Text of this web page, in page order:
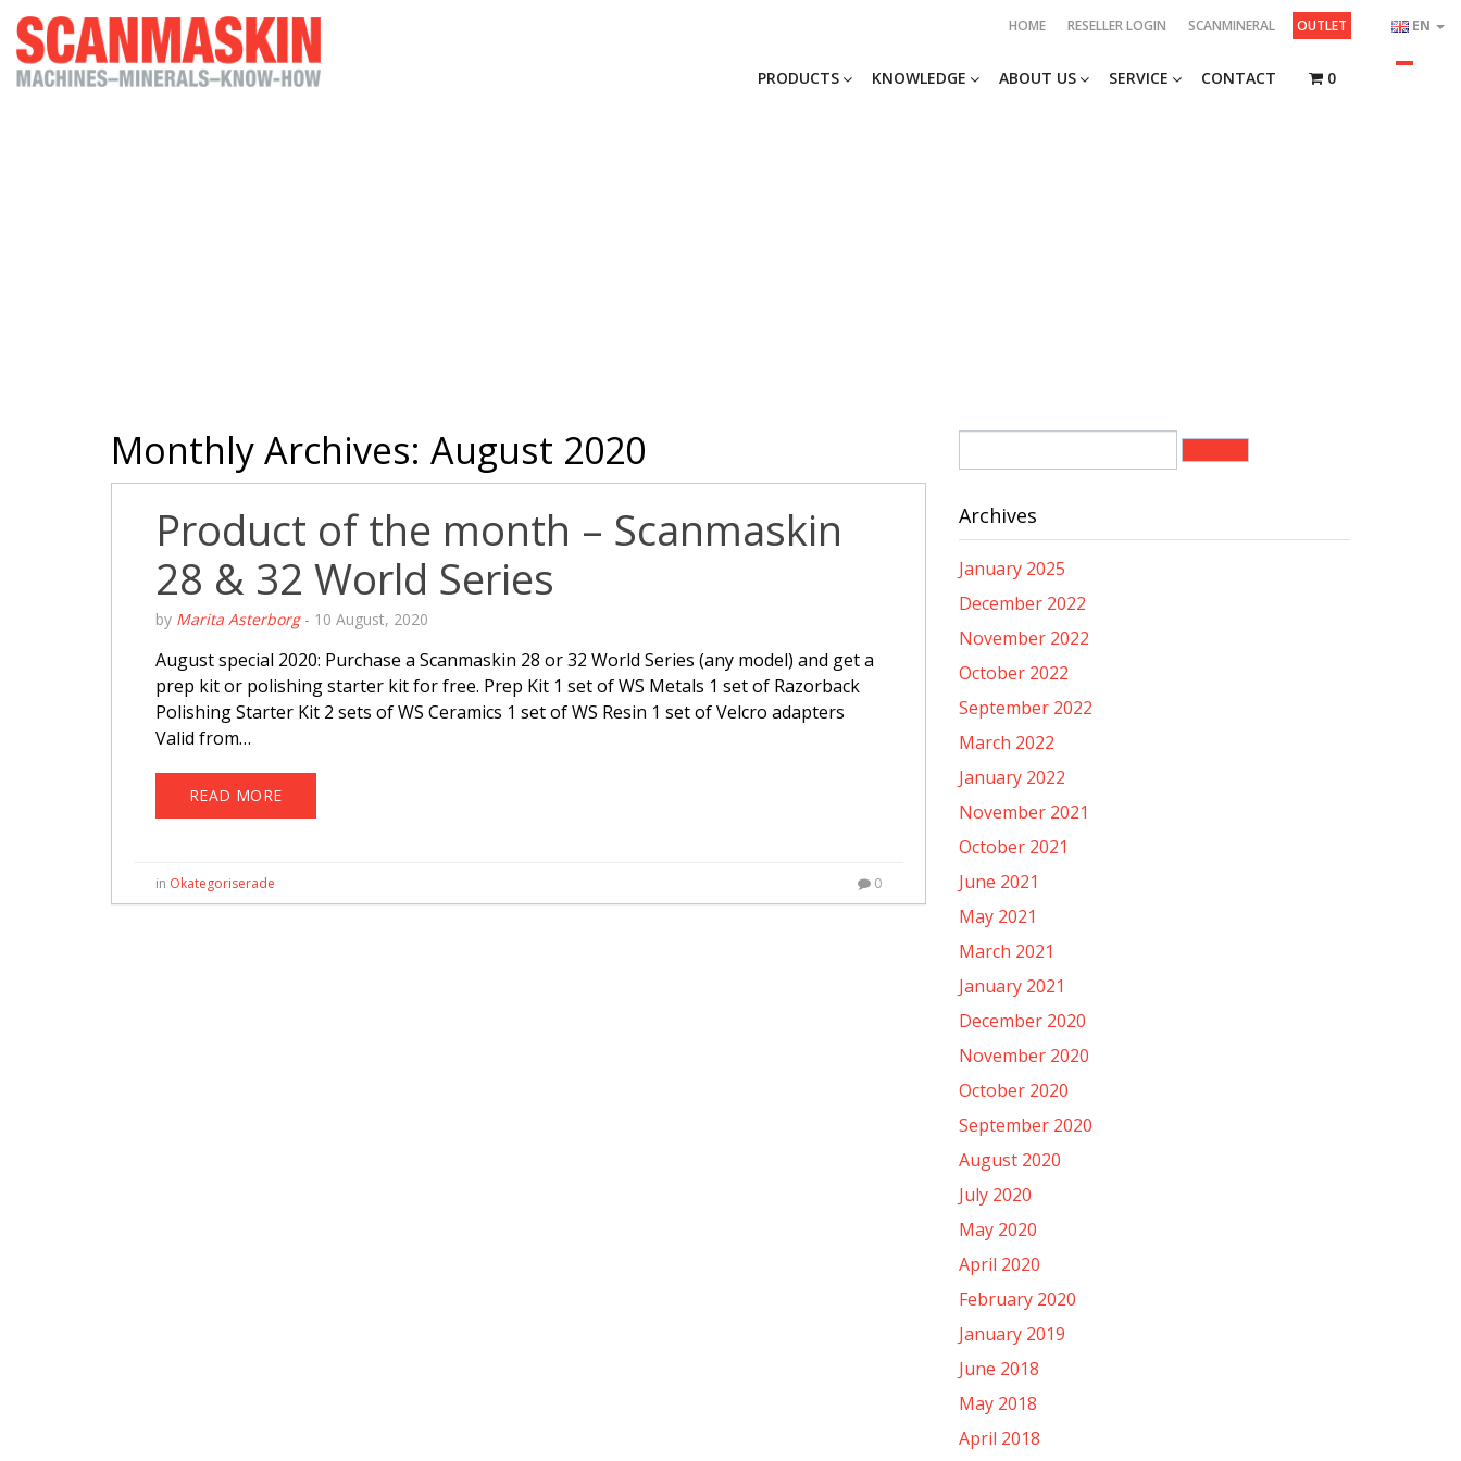
EN
HOME RESELLER LOGIN SCANMINERAL OUTLET
PRODUCTS KNOWLEDGE ABOUT US SERVICE CONTACT 0
Monthly Archives: August 2020
Product of the month – Scanmaskin
28 & 32 World Series
by Marita Asterborg- 10 August, 2020
August special 2020: Purchase a Scanmaskin 28 or 32 World Series (any model) and get a
prep kit or polishing starter kit for free. Prep Kit 1 set of WS Metals 1 set of Razorback
Polishing Starter Kit 2 sets of WS Ceramics 1 set of WS Resin 1 set of Velcro adapters
Valid from…
READ MORE
in Okategoriserade 0
Archives
January 2025
December 2022
November 2022
October 2022
September 2022
March 2022
January 2022
November 2021
October 2021
June 2021
May 2021
March 2021
January 2021
December 2020
November 2020
October 2020
September 2020
August 2020
July 2020
May 2020
April 2020
February 2020
January 2019
June 2018
May 2018
April 2018